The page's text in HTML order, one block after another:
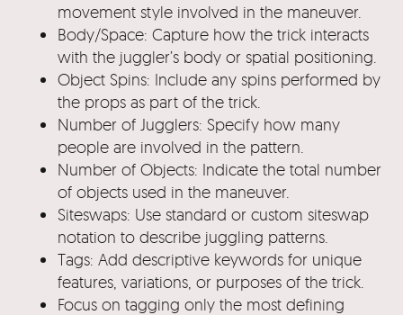
movement style involved in the maneuver.
Body/Space: Capture how the trick interacts
with the juggler’s body or spatial positioning.
Object Spins: Include any spins performed by
the props as part of the trick.
Number of Jugglers: Specify how many
people are involved in the pattern.
Number of Objects: Indicate the total number
of objects used in the maneuver.
Siteswaps: Use standard or custom siteswap
notation to describe juggling patterns.
Tags: Add descriptive keywords for unique
features, variations, or purposes of the trick.
Focus on tagging only the most defining